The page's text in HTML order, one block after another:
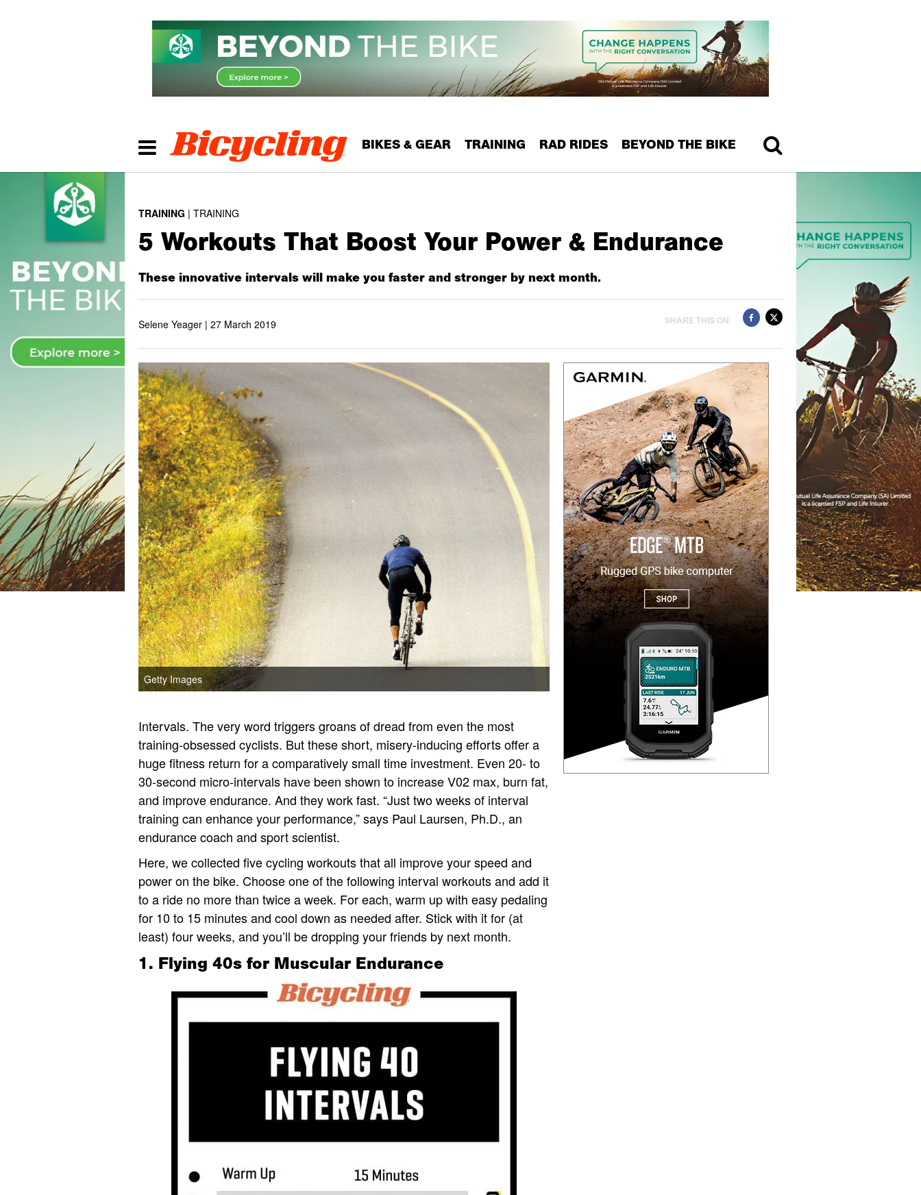
BIKES & GEAR TRAINING RAD RIDES BEYOND THE BIKE
TRAINING TRAINING
5 Workouts That Boost Your Power & Endurance
These innovative intervals will make you faster and stronger by next month.
Selene Yeager | 27 March 2019 SHARE THIS ON
Getty Images
Intervals. The very word triggers groans of dread from even the most
training-obsessed cyclists. But these short, misery-inducing efforts offer a
huge fitness return for a comparatively small time investment. Even 20- to
30-second micro-intervals have been shown to increase V02 max, burn fat,
and improve endurance. And they work fast. “Just two weeks of interval
training can enhance your performance,” says Paul Laursen, Ph.D., an
endurance coach and sport scientist.
Here, we collected five cycling workouts that all improve your speed and
power on the bike. Choose one of the following interval workouts and add it
to a ride no more than twice a week. For each, warm up with easy pedaling
for 10 to 15 minutes and cool down as needed after. Stick with it for (at
least) four weeks, and you’ll be dropping your friends by next month.
1. Flying 40s for Muscular Endurance